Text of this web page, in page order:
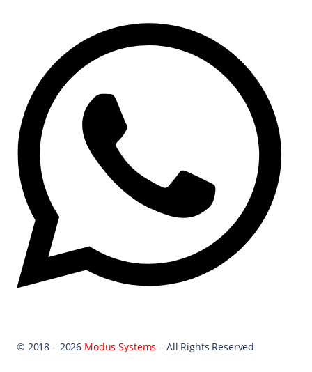
© 2018 – 2026 Modus Systems – All Rights Reserved